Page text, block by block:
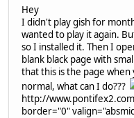
Hey
I didn't play gish for
wanted to play it again.
so I installed it. Then I
blank black page with
that this is the page
normal, what can I do???
http://
border="0"